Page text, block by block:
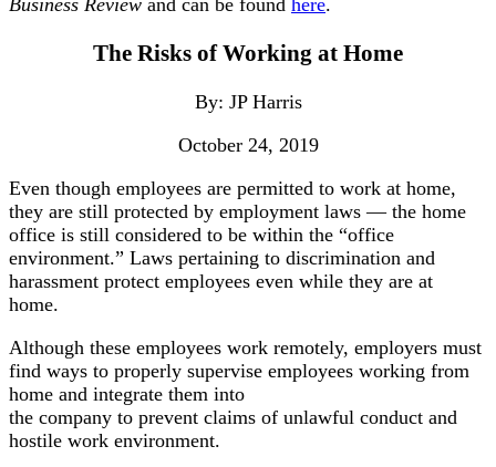
The Risks of Working at Home
By: JP Harris
October 24, 2019
Even though employees are permitted to work at home,
they are still protected by employment laws — the home
office is still considered to be within the “office
environment.” Laws pertaining to discrimination and
harassment protect employees even while they are at
home.
Although these employees work remotely, employers must
find ways to properly supervise employees working from
home and integrate them into
the company to prevent claims of unlawful conduct and
hostile work environment.